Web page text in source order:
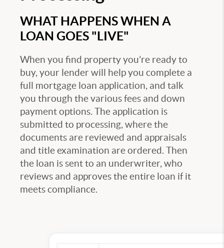
WHAT HAPPENS WHEN A
LOAN GOES "LIVE"
When you find property you’re ready to
buy, your lender will help you complete a
full mortgage loan application, and talk
you through the various fees and down
payment options. The application is
submitted to processing, where the
documents are reviewed and appraisals
and title examination are ordered. Then
the loan is sent to an underwriter, who
reviews and approves the entire loan if it
meets compliance.